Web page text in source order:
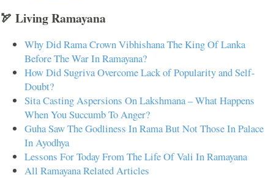
🏹 Living Ramayana
Why Did Rama Crown Vibhishana The King Of Lanka
Before The War In Ramayana?
How Did Sugriva Overcome Lack of Popularity and Self-
Doubt?
Sita Casting Aspersions On Lakshmana – What Happens
When You Succumb To Anger?
Guha Saw The Godliness In Rama But Not Those In Palace
In Ayodhya
Lessons For Today From The Life Of Vali In Ramayana
All Ramayana Related Articles